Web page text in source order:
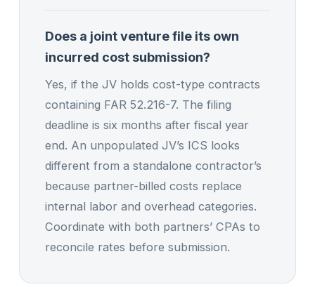
Does a joint venture file its own
incurred cost submission?
Yes, if the JV holds cost-type contracts
containing FAR 52.216-7. The filing
deadline is six months after fiscal year
end. An unpopulated JV’s ICS looks
different from a standalone contractor’s
because partner-billed costs replace
internal labor and overhead categories.
Coordinate with both partners’ CPAs to
reconcile rates before submission.